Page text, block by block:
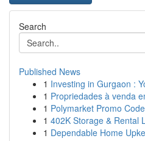
Search
Published News
1 Investing in Gurgaon :
1 Propriedades à venda
1 Polymarket Promo
1 402K Storage & Rental
1 Dependable Home